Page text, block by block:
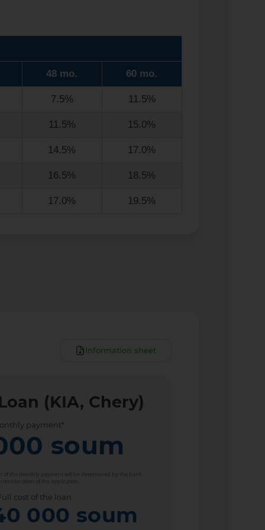
48 mo. 60 mo.
7.5% 11.5%
11.5% 15.0%
14.5% 17.0%
16.5% 18.5%
17.0% 19.5%
Information sheet
(KIA, Chery)
payment*
soum
of the monthly payment will be determined by the bank
of the application.
cost of the loan
000 soum